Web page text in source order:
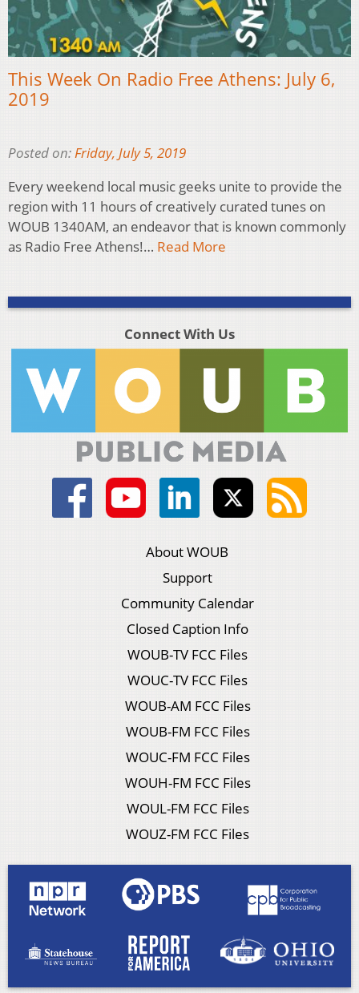
This Week On Radio Free Athens: July 6,
2019
Posted on: Friday, July 5, 2019
Every weekend local music geeks unite to provide the
region with 11 hours of creatively curated tunes on
WOUB 1340AM, an endeavor that is known commonly
as Radio Free Athens!… Read More
Connect With Us
About WOUB
Support
Community Calendar
Closed Caption Info
WOUB-TV FCC Files
WOUC-TV FCC Files
WOUB-AM FCC Files
WOUB-FM FCC Files
WOUC-FM FCC Files
WOUH-FM FCC Files
WOUL-FM FCC Files
WOUZ-FM FCC Files